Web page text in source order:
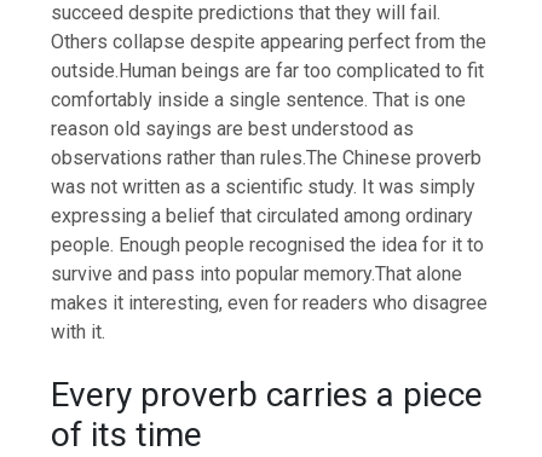
succeed despite predictions that they will fail.
Others collapse despite appearing perfect from the
outside. Human beings are far too complicated to fit
comfortably inside a single sentence.That is one
reason old sayings are best understood as
observations rather than rules.The Chinese proverb
was not written as a scientific study. It was simply
expressing a belief that circulated among ordinary
people. Enough people recognised the idea for it to
survive and pass into popular memory.That alone
makes it interesting, even for readers who disagree
with it.
Every proverb carries a piece
of its time